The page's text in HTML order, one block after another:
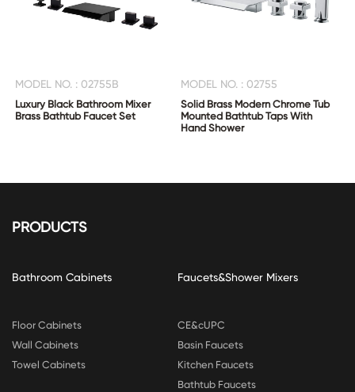
MODEL NO. : 02755B
Luxury Black Bathroom Mixer
Brass Bathtub Faucet Set
MODEL NO. : 02755
Solid Brass Modern Chrome Tub
Mounted Bathtub Taps With
Hand Shower
PRODUCTS
Bathroom Cabinets
Floor Cabinets
Wall Cabinets
Towel Cabinets
Faucets&Shower Mixers
CE&cUPC
Basin Faucets
Kitchen Faucets
Bathtub Faucets